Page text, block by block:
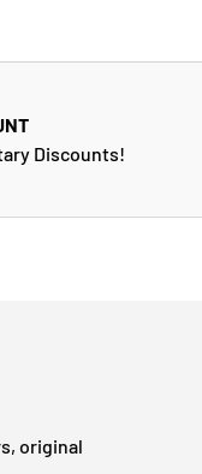
Discounts!
original